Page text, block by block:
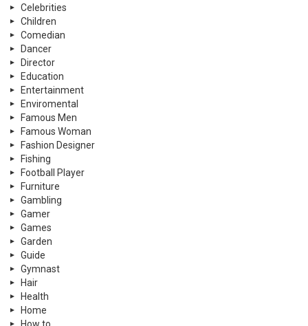
Celebrities
Children
Comedian
Dancer
Director
Education
Entertainment
Enviromental
Famous Men
Famous Woman
Fashion Designer
Fishing
Football Player
Furniture
Gambling
Gamer
Games
Garden
Guide
Gymnast
Hair
Health
Home